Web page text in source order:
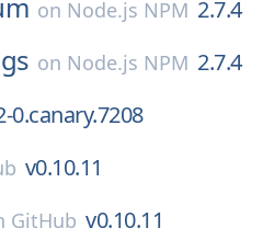
on Node.js NPM 2.7.4
on Node.js NPM 2.7.4
0.canary.7208
v0.10.11
GitHub v0.10.11